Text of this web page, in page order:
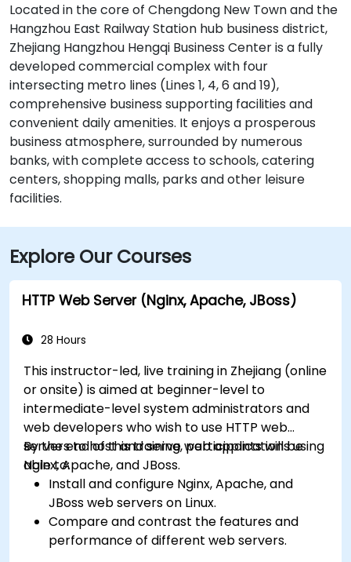
Located in the core of Chengdong New Town and the
Hangzhou East Railway Station hub business district,
Zhejiang Hangzhou Hengqi Business Center is a fully
developed commercial complex with four
intersecting metro lines (Lines 1, 4, 6 and 19),
comprehensive business supporting facilities and
convenient daily amenities. It enjoys a prosperous
business atmosphere, surrounded by numerous
banks, with complete access to schools, catering
centers, shopping malls, parks and other leisure
facilities.
Explore Our Courses
HTTP Web Server (Nginx, Apache, JBoss)
28 Hours
This instructor-led, live training in Zhejiang (online
or onsite) is aimed at beginner-level to
intermediate-level system administrators and
web developers who wish to use HTTP web
servers to host and serve web applications using
Nginx, Apache, and JBoss.
By the end of this training, participants will be
able to:
Install and configure Nginx, Apache, and
JBoss web servers on Linux.
Compare and contrast the features and
performance of different web servers.